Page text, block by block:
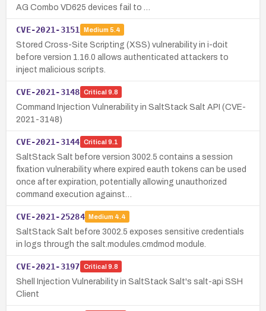
AG Combo VD625 devices fail to …
CVE-2021-3151 Medium 5.4
Stored Cross-Site Scripting (XSS) vulnerability in i-doit
before version 1.16.0 allows authenticated attackers to
inject malicious scripts.
CVE-2021-3148 Critical 9.8
Command Injection Vulnerability in SaltStack Salt API (CVE-
2021-3148)
CVE-2021-3144 Critical 9.1
SaltStack Salt before version 3002.5 contains a session
fixation vulnerability where expired eauth tokens can be used
once after expiration, potentially allowing unauthorized
command execution against…
CVE-2021-25284 Medium 4.4
SaltStack Salt before 3002.5 exposes sensitive credentials
in logs through the salt.modules.cmdmod module.
CVE-2021-3197 Critical 9.8
Shell Injection Vulnerability in SaltStack Salt's salt-api SSH
Client